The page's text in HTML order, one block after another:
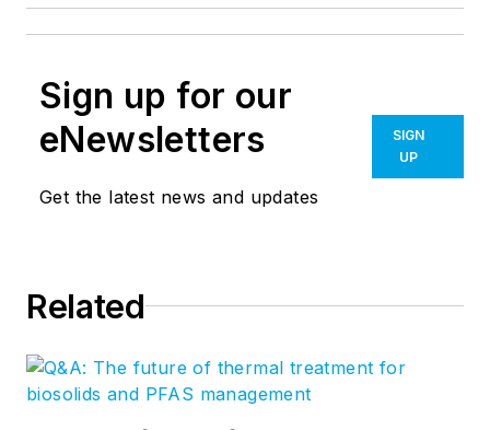
Sign up for our
eNewsletters
Get the latest news and updates
SIGN
UP
Related